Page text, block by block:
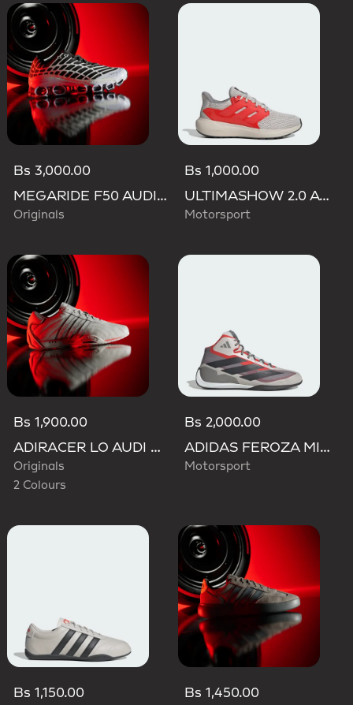
Bs 3,000.00
MEGARIDE F50 AUDI REVOLUT F1 TEAM SHOES
Originals
Bs 1,000.00
ULTIMASHOW 2.0 AUDI REVOLUT F1 TEAM SHOES
Motorsport
Bs 1,900.00
ADIRACER LO AUDI REVOLUT F1 TEAM SHOES
Originals
2 Colours
Bs 2,000.00
ADIDAS FEROZA MID AUDI REVOLUT F1 TEAM SHOES
Motorsport
Bs 1,150.00 Bs 1,450.00